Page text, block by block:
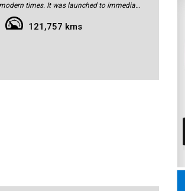
to immediate
innate practicality and clever design. This
in August 2011 and is finished in Oyster
from new, and is in exceptional order both
a fully up-to-date service log book
massage functions, heated second-row
timber steering wheel with remote
DVD player for the second and third
12V power outlets in the front, rear
121,757 kms